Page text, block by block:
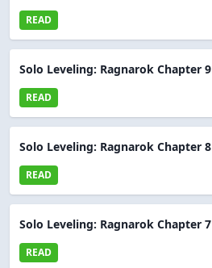
READ
Solo Leveling: Ragnarok Chapter 9
READ
Solo Leveling: Ragnarok Chapter 8
READ
Solo Leveling: Ragnarok Chapter 7
READ